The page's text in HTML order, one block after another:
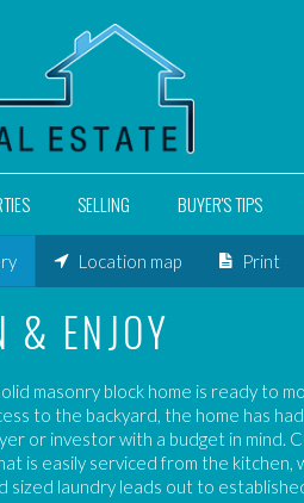
SELLING BUYER'S TIPS
Location map Print
& ENJOY
masonry block home is ready to
to the backyard, the home has
or investor with a budget in mind.
is easily serviced from the
sized laundry leads out to